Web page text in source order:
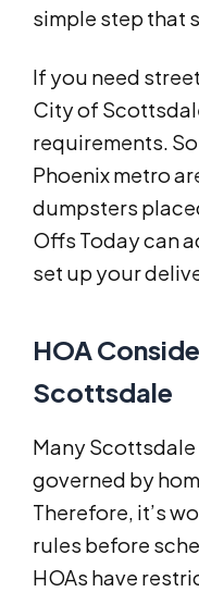
simple step that
If you need
City of
requirements.
Phoenix metro
dumpsters
Offs Today can
set up your
HOA
Scottsdale
Many
governed by
Therefore, it’s
rules before
HOAs have